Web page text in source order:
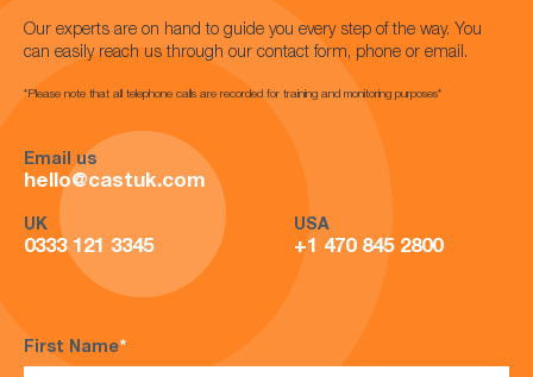
Our experts are on hand to guide you every step of the way. You
can easily reach us through our contact form, phone or email.
*Please note that all telephone calls are recorded for training and monitoring purposes*
Email us
hello@castuk.com
UK
0333 121 3345
USA
+1 470 845 2800
First Name*